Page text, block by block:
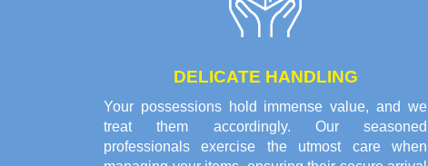
DELICATE HANDLING
Your possessions hold immense value, and we
treat them accordingly. Our seasoned
professionals exercise the utmost care when